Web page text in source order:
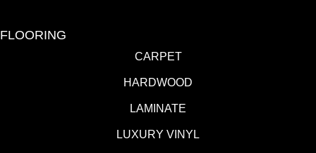
FLOORING
CARPET
HARDWOOD
LAMINATE
LUXURY VINYL